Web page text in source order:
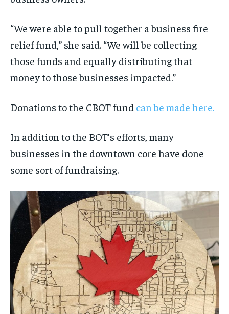
“We were able to pull together a business fire
relief fund,” she said. “We will be collecting
those funds and equally distributing that
money to those businesses impacted.”
Donations to the CBOT fund can be made here.
In addition to the BOT’s efforts, many
businesses in the downtown core have done
some sort of fundraising.